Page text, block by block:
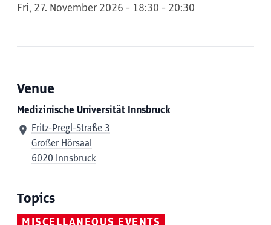
Fri, 27. November 2026 - 18:30 - 20:30
Venue
Medizinische Universität Innsbruck
Fritz-Pregl-Straße 3
Großer Hörsaal
6020 Innsbruck
Topics
MISCELLANEOUS EVENTS